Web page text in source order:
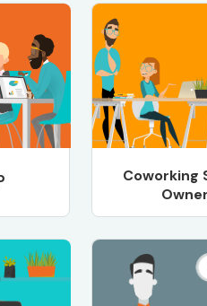
Coworking
Owner